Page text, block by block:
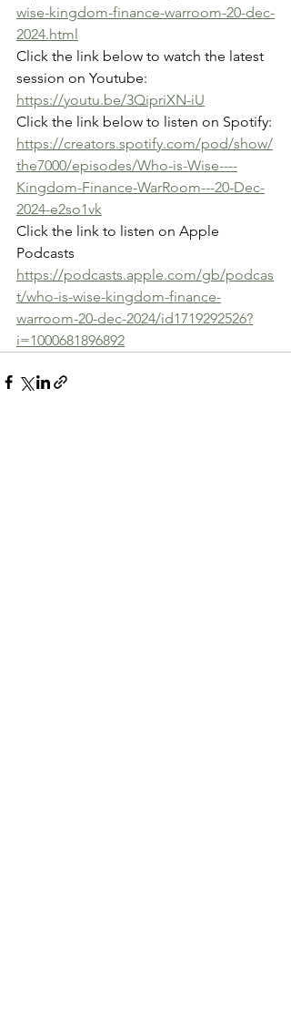
wise-kingdom-finance-warroom-20-dec-
2024.html
Click the link below to watch the latest
session on Youtube:
https://youtu.be/3QipriXN-iU
Click the link below to listen on Spotify:
https://creators.spotify.com/pod/show/
the7000/episodes/Who-is-Wise----
Kingdom-Finance-WarRoom---20-Dec-
2024-e2so1vk
Click the link to listen on Apple
Podcasts
https://podcasts.apple.com/gb/podcas
t/who-is-wise-kingdom-finance-
warroom-20-dec-2024/id1719292526?
i=1000681896892